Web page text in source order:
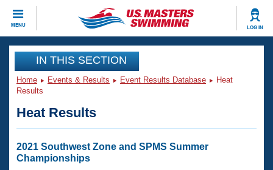
MENU LOG IN
CLOSE
Training
Workout Library
Articles And Videos
Swimming 101
Events
Virtual And Fitness Events
Club Finder
Workout Library
IN THIS SECTION
Home Events & Results Event Results Database
Heat
Results
Heat Results
2021 Southwest Zone and SPMS Summer
Championships